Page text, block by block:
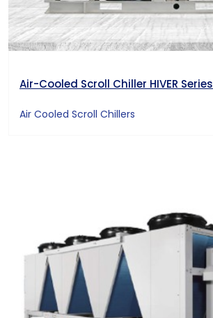
Air-Cooled Scroll Chiller HIVER Series
Air Cooled Scroll Chillers